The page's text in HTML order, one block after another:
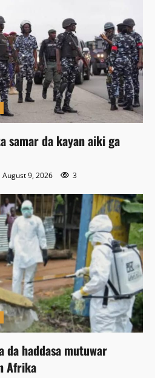
samar da kayan aiki ga
August 9, 2026 3
da haddasa mutuwar
Afrika